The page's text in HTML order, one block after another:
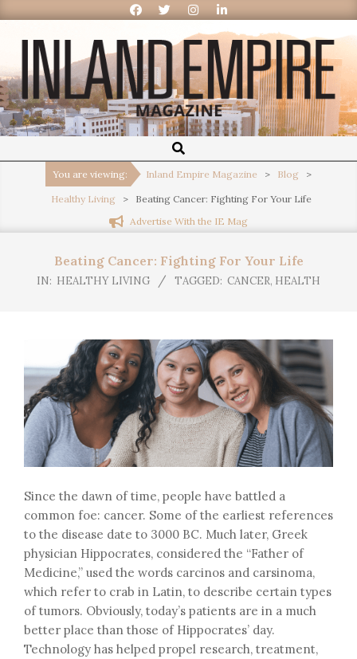
Inland
Empire
Magazine
You are viewing: Inland Empire Magazine > Blog >
Healthy Living >
Beating Cancer: Fighting For Your Life
Advertise With the IE Mag
Beating Cancer: Fighting For Your Life
IN: HEALTHY LIVING TAGGED: CANCER, HEALTH
Since the dawn of time, people have battled a
common foe: cancer. Some of the earliest references
to the disease date to 3000 BC. Much later, Greek
physician Hippocrates, considered the “Father of
Medicine,” used the words carcinos and carsinoma,
which refer to crab in Latin, to describe certain types
of tumors. Obviously, today’s patients are in a much
better place than those of Hippocrates’ day.
Technology has helped propel research, treatment,